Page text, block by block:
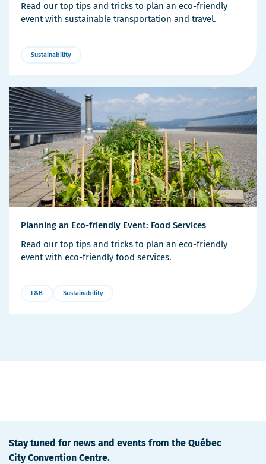
Read our top tips and tricks to plan an eco-friendly
event with sustainable transportation and travel.
Sustainability
Planning an Eco-friendly Event: Food Services
Read our top tips and tricks to plan an eco-friendly
event with eco-friendly food services.
F&B Sustainability
Stay tuned for news and events from the Québec
City Convention Centre.